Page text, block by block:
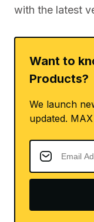
with the latest
Want to
Products?
We launch
updated.